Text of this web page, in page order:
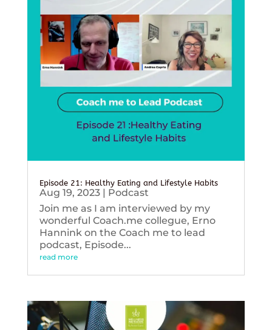
Episode 21: Healthy Eating and Lifestyle Habits
Aug 19, 2023| Podcast
Join me as I am interviewed by my
wonderful Coach.me collegue, Erno
Hannink on the Coach me to lead
podcast, Episode...
read more